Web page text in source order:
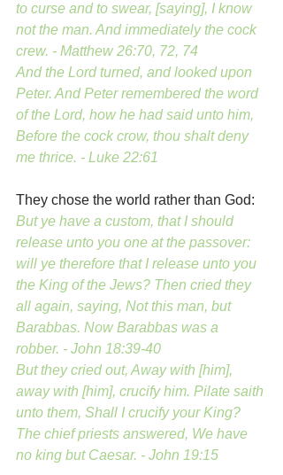
to curse and to swear, [saying], I know
not the man. And immediately the cock
crew. - Matthew 26:70, 72, 74
And the Lord turned, and looked upon
Peter. And Peter remembered the word
of the Lord, how he had said unto him,
Before the cock crow, thou shalt deny
me thrice. - Luke 22:61
They chose the world rather than God:
But ye have a custom, that I should
release unto you one at the passover:
will ye therefore that I release unto you
the King of the Jews? Then cried they
all again, saying, Not this man, but
Barabbas. Now Barabbas was a
robber. - John 18:39-40
But they cried out, Away with [him],
away with [him], crucify him. Pilate saith
unto them, Shall I crucify your King?
The chief priests answered, We have
no king but Caesar. - John 19:15